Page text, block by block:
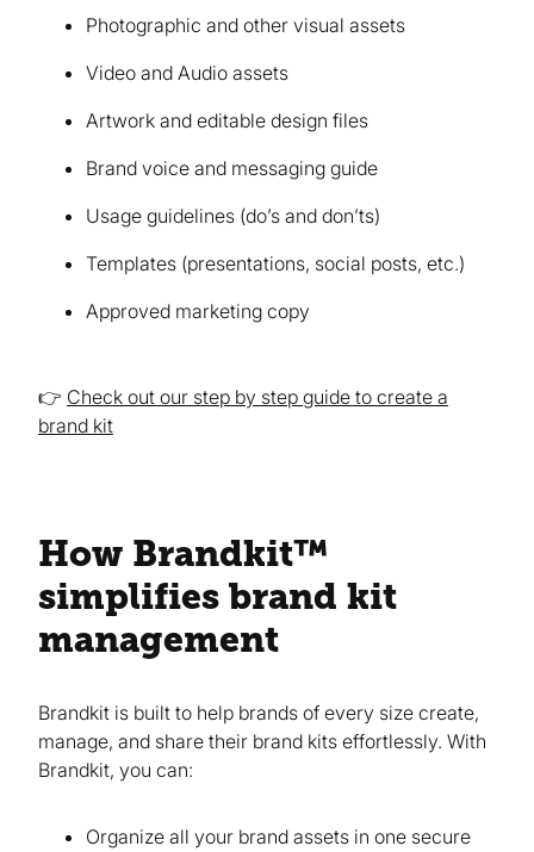
Photographic and other visual assets
Video and Audio assets
Artwork and editable design files
Brand voice and messaging guide
Usage guidelines (do’s and don’ts)
Templates (presentations, social posts, etc.)
Approved marketing copy
👉 Check out our step by step guide to create a
brand kit
How Brandkit™
simplifies brand kit
management
Brandkit is built to help brands of every size create,
manage, and share their brand kits effortlessly. With
Brandkit, you can:
Organize all your brand assets in one secure